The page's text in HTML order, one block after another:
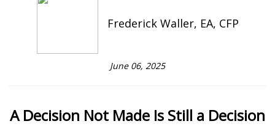
Frederick Waller, EA, CFP
June 06, 2025
A Decision Not Made Is Still a Decision